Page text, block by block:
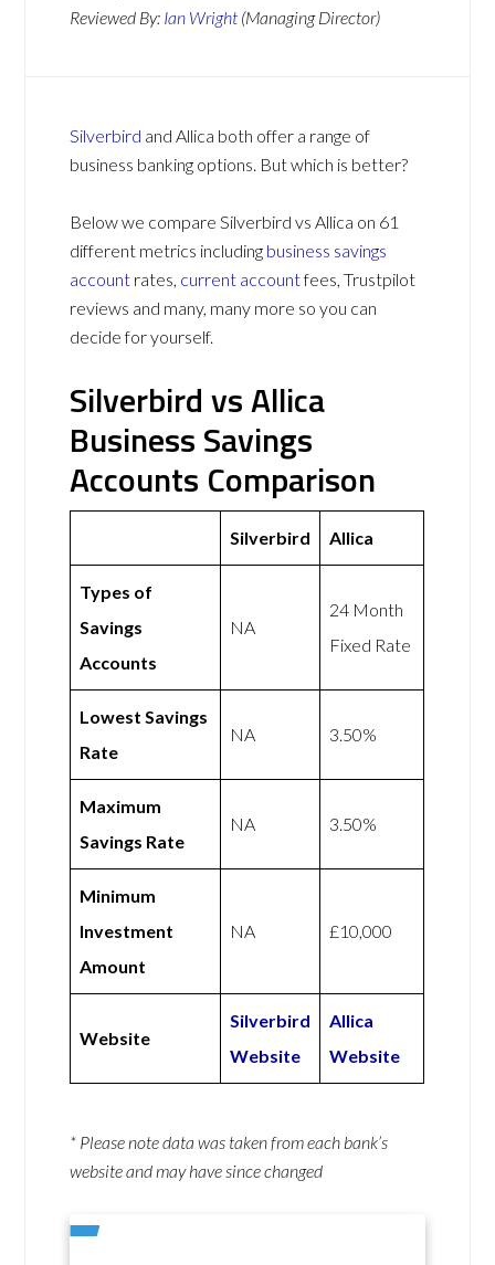
Reviewed By: Ian Wright (Managing Director)
Silverbird and Allica both offer a range of
business banking options. But which is better?
Below we compare Silverbird vs Allica on 61
different metrics including business savings
account rates, current accountfees, Trustpilot
reviews and many, many more so you can
decide for yourself.
Silverbird vs Allica
Business Savings
Accounts Comparison
Silverbird Allica
Types of
Savings
Accounts
NA
24 Month
Fixed Rate
Lowest Savings
Rate
NA 3.50%
Maximum
Savings Rate
NA 3.50%
Minimum
Investment
Amount
NA £10,000
Website
Silverbird
Website
Allica
Website
* Please note data was taken from each bank’s
website and may have since changed